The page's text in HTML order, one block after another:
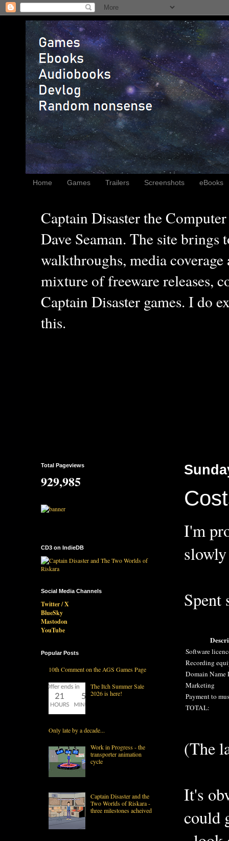
Home Games Trailers Screenshots eBooks
Captain Disaster the
Dave Seaman. The site brings
walkthroughs, media
mixture of freeware releases,
Captain Disaster games. I do
this.
I'm
Spent
Software
Recording
Domain Name
Marketing
Payment to
TOTAL:
(The
It's
could
Total Pageviews
929,985
CD3 on IndieDB
Social Media Channels
Twitter / X
BlueSky
Mastodon
YouTube
Popular Posts
10th Comment on the AGS Games Page
The Itch Summer Sale
2026 is here!
Only late by a decade...
Work in Progress - the
transporter animation
cycle
Captain Disaster and the
Two Worlds of Riskara -
three milestones acheived